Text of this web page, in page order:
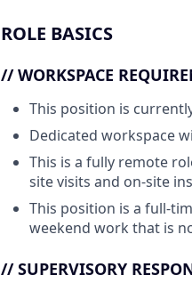
ROLE BASICS
// WORKSPACE
This position is
Dedicated workspace
This is a fully remote
site visits and on-site
This position is a full-
weekend work that is
// SUPERVISORY